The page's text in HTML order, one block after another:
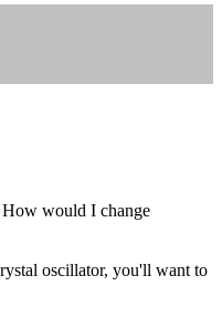
How would I change
oscillator, you'll want to